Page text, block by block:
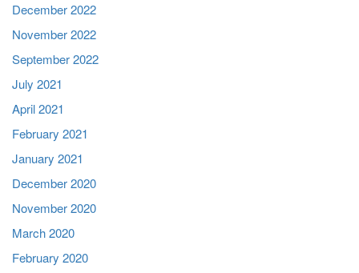
December 2022
November 2022
September 2022
July 2021
April 2021
February 2021
January 2021
December 2020
November 2020
March 2020
February 2020